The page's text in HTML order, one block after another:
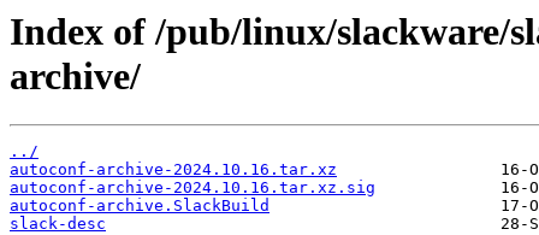
Index of /pub/linux/slackware/
archive/
../
autoconf-archive-2024.10.16.tar.xz
autoconf-archive-2024.10.16.tar.xz.sig
autoconf-archive.SlackBuild
slack-desc